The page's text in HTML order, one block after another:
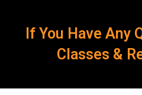
If You Have Any
Classes &